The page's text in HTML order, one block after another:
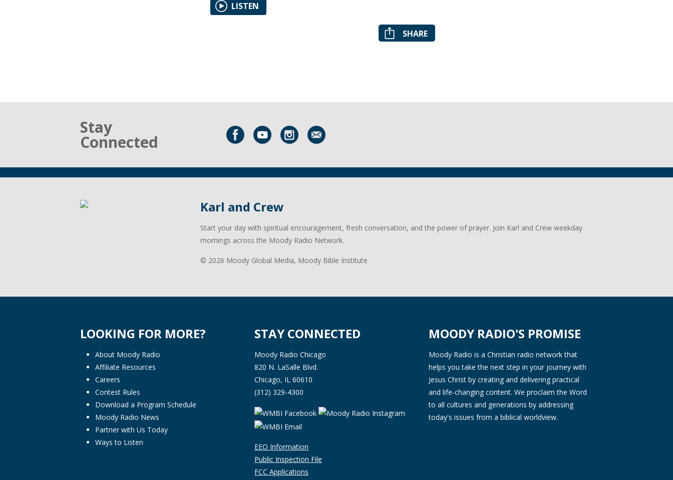
LISTEN
SHARE
Stay
Connected
Karl and Crew
Start your day with spiritual encouragement, fresh conversation, and the power of prayer. Join Karl and Crew weekday
mornings across the Moody Radio Network.
© 2026 Moody Global Media, Moody Bible Institute
LOOKING FOR MORE?
About Moody Radio
Affiliate Resources
Careers
Contest Rules
Download a Program Schedule
Moody Radio News
Partner with Us Today
Ways to Listen
STAY CONNECTED
Moody Radio Chicago
820 N. LaSalle Blvd.
Chicago, IL 60610
(312) 329-4300
EEO Information
Public Inspection File
FCC Applications
MOODY RADIO'S PROMISE
Moody Radio is a Christian radio network that
helps you take the next step in your journey with
Jesus Christ by creating and delivering practical
and life-changing content. We proclaim the Word
to all cultures and generations by addressing
today's issues from a biblical worldview.